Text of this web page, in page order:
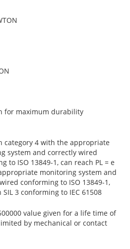
for maximum durability
category 4 with the appropriate
system and correctly wired
to ISO 13849-1, can reach PL = e
monitoring system and
conforming to ISO 13849-1,
SIL 3 conforming to IEC 61508
value given for a life time of
by mechanical or contact